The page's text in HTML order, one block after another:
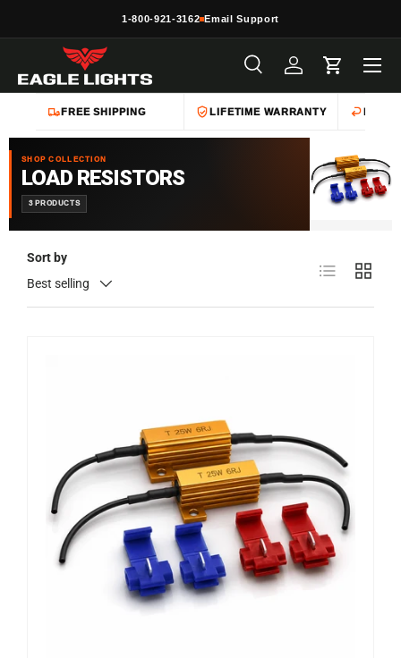
1-800-921-3162 Email Support
Search
Product type
SearchLog inCart
Menu
FREE SHIPPING LIFETIME WARRANTY EASY
SHOP COLLECTION
LOAD RESISTORS
3 PRODUCTS
Sort by
Best selling
List Grid